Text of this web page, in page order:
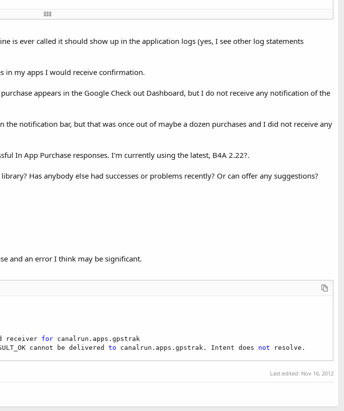
is ever called it should show up in the application logs (yes, I see other log statements
in my apps I would receive confirmation.
appears in the Google Check out Dashboard, but I do not receive any notification of the
notification bar, but that was once out of maybe a dozen purchases and I did not receive any
In App Purchase responses. I'm currently using the latest, B4A 2.22?.
Has anybody else had successes or problems recently? Or can offer any suggestions?
and an error I think may be significant.
receiver for canalrun.apps.gpstrak
cannot be delivered to canalrun.apps.gpstrak. Intent does not resolve.
Last edited: Nov 16, 2012